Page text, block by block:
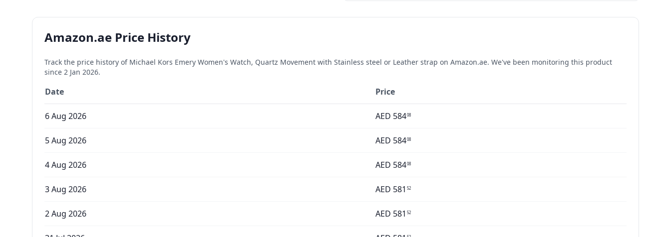
Amazon.ae Price History
Track the price history of Michael Kors Emery Women's Watch, Quartz Movement with Stainless steel or Leather strap on Amazon.ae. We've been monitoring this product
since 2 Jan 2026.
Date Price
6 Aug 2026 AED 58408
5 Aug 2026 AED 58408
4 Aug 2026 AED 58408
3 Aug 2026 AED 581 52
2 Aug 2026 AED 581 52